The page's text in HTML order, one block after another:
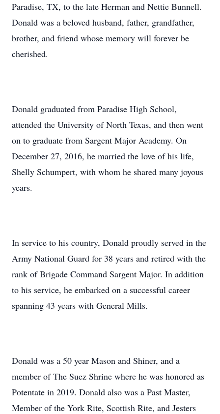
Paradise, TX, to the late Herman and Nettie Bunnell.
Donald was a beloved husband, father, grandfather,
brother, and friend whose memory will forever be
cherished.
Donald graduated from Paradise High School,
attended the University of North Texas, and then went
on to graduate from Sargent Major Academy. On
December 27, 2016, he married the love of his life,
Shelly Schumpert, with whom he shared many joyous
years.
In service to his country, Donald proudly served in the
Army National Guard for 38 years and retired with the
rank of Brigade Command Sargent Major. In addition
to his service, he embarked on a successful career
spanning 43 years with General Mills.
Donald was a 50 year Mason and Shiner, and a
member of The Suez Shrine where he was honored as
Potentate in 2019. Donald also was a Past Master,
Member of the York Rite, Scottish Rite, and Jesters